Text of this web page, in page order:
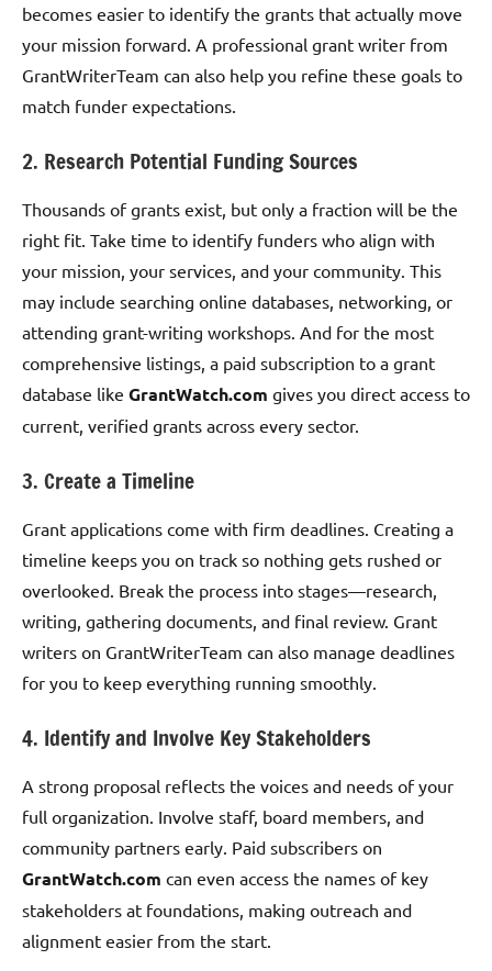
becomes easier to identify the grants that actually move
your mission forward. A professional grant writer from
GrantWriterTeam can also help you refine these goals to
match funder expectations.
2. Research Potential Funding Sources
Thousands of grants exist, but only a fraction will be the
right fit. Take time to identify funders who align with
your mission, your services, and your community. This
may include searching online databases, networking, or
attending grant-writing workshops. And for the most
comprehensive listings, a paid subscription to a grant
database like GrantWatch.com gives you direct access to
current, verified grants across every sector.
3. Create a Timeline
Grant applications come with firm deadlines. Creating a
timeline keeps you on track so nothing gets rushed or
overlooked. Break the process into stages—research,
writing, gathering documents, and final review. Grant
writers on GrantWriterTeam can also manage deadlines
for you to keep everything running smoothly.
4. Identify and Involve Key Stakeholders
A strong proposal reflects the voices and needs of your
full organization. Involve staff, board members, and
community partners early. Paid subscribers on
GrantWatch.com can even access the names of key
stakeholders at foundations, making outreach and
alignment easier from the start.